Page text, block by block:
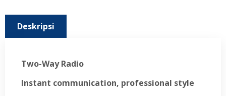
Deskripsi
Two-Way Radio
Instant communication, professional style